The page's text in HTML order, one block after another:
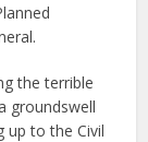
the terrible
groundswell
up to the Civil